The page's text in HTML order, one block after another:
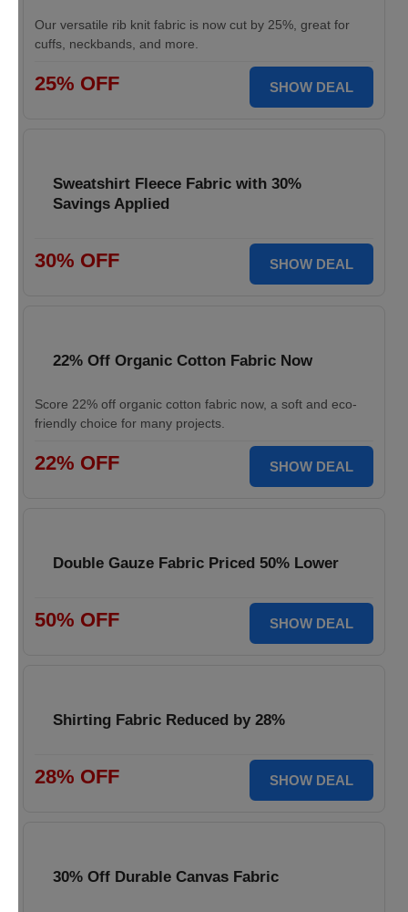
Our versatile rib knit fabric is now cut by 25%, great for
cuffs, neckbands, and more.
25% OFF SHOW DEAL
Sweatshirt Fleece Fabric with 30%
Savings Applied
30% OFF SHOW DEAL
22% Off Organic Cotton Fabric Now
Score 22% off organic cotton fabric now, a soft and eco-
friendly choice for many projects.
22% OFF SHOW DEAL
Double Gauze Fabric Priced 50% Lower
50% OFF SHOW DEAL
Shirting Fabric Reduced by 28%
28% OFF SHOW DEAL
30% Off Durable Canvas Fabric